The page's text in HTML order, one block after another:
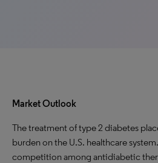
Market Outlook
The treatment of type 2 diabetes
burden on the U.S. healthcare
competition among antidiabetic